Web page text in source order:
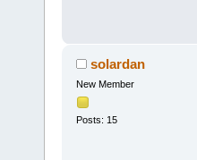
solardan
New Member
Posts: 15